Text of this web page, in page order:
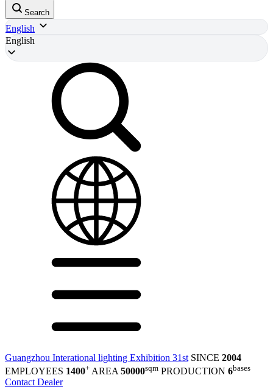
Search
English
English
Guangzhou Interational lighting Exhibition 31st SINCE 2004
EMPLOYEES 1400+ AREA 50000sqm PRODUCTION 6bases
Contact Dealer